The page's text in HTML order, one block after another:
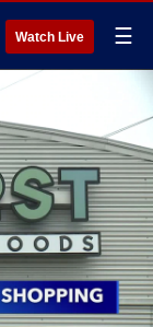
Watch Live ☰